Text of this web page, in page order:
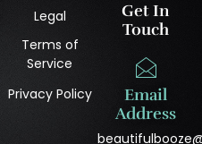
Legal
Terms of
Service
Privacy Policy
Get In
Touch
Email
Address